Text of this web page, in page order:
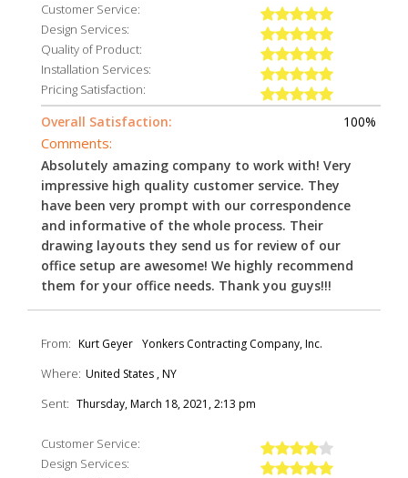
Customer Service:
Design Services:
Quality of Product:
Installation Services:
Pricing Satisfaction:
Overall Satisfaction: 100%
Comments:
Absolutely amazing company to work with! Very
impressive high quality customer service. They
have been very prompt with our correspondence
and informative of the whole process. Their
drawing layouts they send us for review of our
office setup are awesome! We highly recommend
them for your office needs. Thank you guys!!!
From: Kurt Geyer Yonkers Contracting Company, Inc.
Where: United States , NY
Sent: Thursday, March 18, 2021, 2:13 pm
Customer Service:
Design Services: